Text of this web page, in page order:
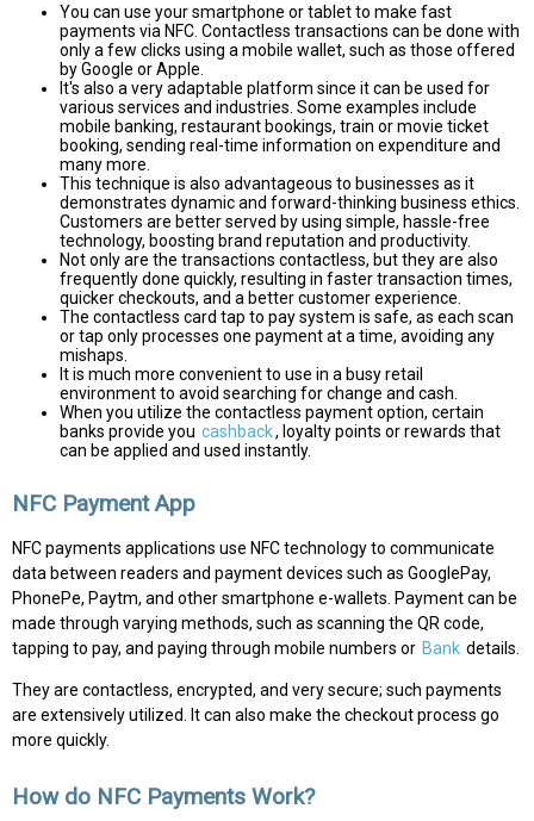
You can use your smartphone or tablet to make fast
payments via NFC. Contactless transactions can be done with
only a few clicks using a mobile wallet, such as those offered
by Google or Apple.
It's also a very adaptable platform since it can be used for
various services and industries. Some examples include
mobile banking, restaurant bookings, train or movie ticket
booking, sending real-time information on expenditure and
many more.
This technique is also advantageous to businesses as it
demonstrates dynamic and forward-thinking business ethics.
Customers are better served by using simple, hassle-free
technology, boosting brand reputation and productivity.
Not only are the transactions contactless, but they are also
frequently done quickly, resulting in faster transaction times,
quicker checkouts, and a better customer experience.
The contactless card tap to pay system is safe, as each scan
or tap only processes one payment at a time, avoiding any
mishaps.
It is much more convenient to use in a busy retail
environment to avoid searching for change and cash.
When you utilize the contactless payment option, certain
banks provide you cashback, loyalty points or rewards that
can be applied and used instantly.
NFC Payment App
NFC payments applications use NFC technology to communicate
data between readers and payment devices such as GooglePay,
PhonePe, Paytm, and other smartphone e-wallets. Payment can be
made through varying methods, such as scanning the QR code,
tapping to pay, and paying through mobile numbers or Bank details.
They are contactless, encrypted, and very secure; such payments
are extensively utilized. It can also make the checkout process go
more quickly.
How do NFC Payments Work?